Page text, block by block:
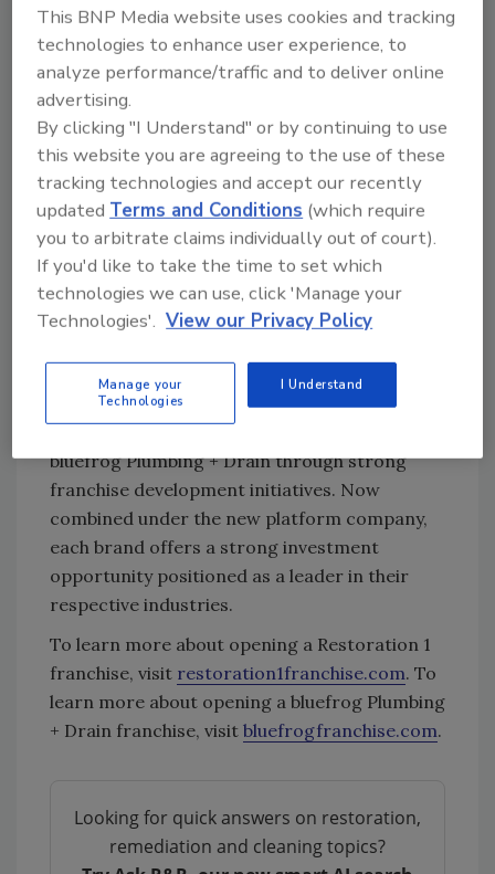
serve.
Restoration 1 namedSherry Rose as
Chief Operating Officer.
Restoration 1 named
President; bluefrog Plumbing + Drain
namedMike Mushinski as President .
Restoration 1 awarded 350 locations to-
date; expanded into four new states
bluefrog Plumbing + Drain expanded into
Virginia; now servicing eight states
Both companies proved essential in the
midst of a global pandemic, record
storm and wildfire seasons.
In 2021, Stellar Brands also plans to add more
bluefrog Plumbing + Drain through strong
franchise development initiatives. Now
combined under the new platform company,
each brand offers a strong investment
opportunity positioned as a leader in their
respective industries.
To learn more about opening a Restoration 1
franchise, visit restoration1franchise.com. To
learn more about opening a bluefrog Plumbing
+ Drain franchise, visit bluefrogfranchise.com.
Looking for quick answers on restoration,
remediation and cleaning topics?
This BNP Media website uses cookies and tracking
technologies to enhance user experience, to
analyze performance/traffic and to deliver online
advertising.
By clicking "I Understand" or by continuing to use
this website you are agreeing to the use of these
tracking technologies and accept our recently
updated Terms and Conditions (which require
you to arbitrate claims individually out of court).
If you'd like to take the time to set which
technologies we can use, click 'Manage your
Technologies'. View our Privacy Policy
Manage your
Technologies
I Understand